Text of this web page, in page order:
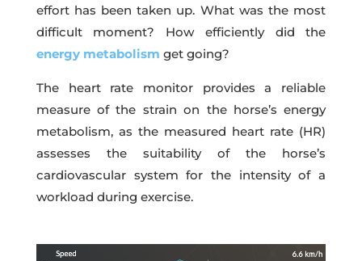
effort has been taken up. What was the most
difficult moment? How efficiently did the
energy metabolism get going?
The heart rate monitor provides a reliable
measure of the strain on the horse’s energy
metabolism, as the measured heart rate (HR)
assesses the suitability of the horse’s
cardiovascular system for the intensity of a
workload during exercise.